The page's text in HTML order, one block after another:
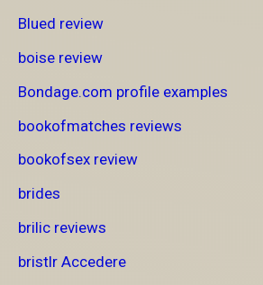
Blued review
boise review
Bondage.com profile examples
bookofmatches reviews
bookofsex review
brides
brilic reviews
bristlr Accedere